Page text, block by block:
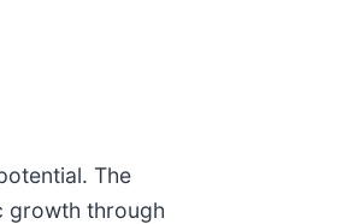
The
growth through